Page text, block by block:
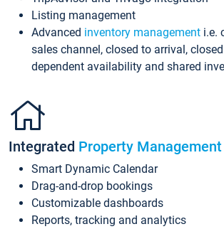
Listing management
Advanced inventory management i.e.
sales channel, closed to arrival,
dependent availability and shared
Integrated Property
Smart Dynamic Calendar
Drag-and-drop bookings
Customizable dashboards
Reports, tracking and analytics